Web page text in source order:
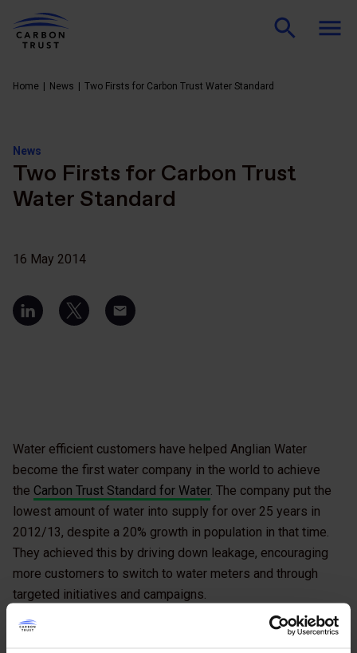
Home News Two Firsts for Carbon Trust Water Standard
News
Two Firsts for Carbon Trust
Water Standard
16 May 2014
Water efficient customers have helped Anglian Water
become the first water company in the world to achieve
the Carbon Trust Standard for Water. The company put the
lowest amount of water into supply for over 25 years in
2012/13, despite a 20% growth in population in that time.
They achieved this by driving down leakage, encouraging
more customers to switch to water meters and through
targeted initiatives and campaigns.
Having gained the Water Standard, Anglian Water Business,